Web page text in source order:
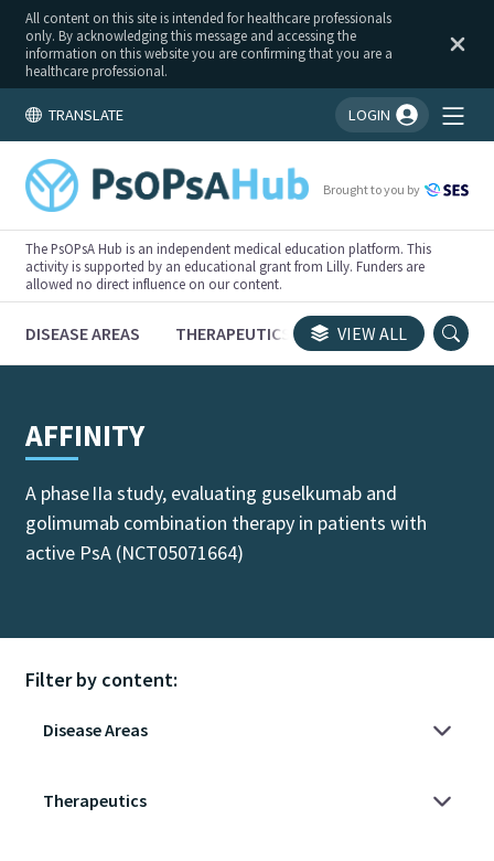
All content on this site is intended for healthcare professionals
only. By acknowledging this message and accessing the
information on this website you are confirming that you are a
healthcare professional.
TRANSLATE LOGIN
You're logged in!
Brought to you by
The PsOPsA Hub is an independent medical education platform. This
activity is supported by an educational grant from Lilly. Funders are
allowed no direct influence on our content.
DISEASE AREAS THERAPEUTICS CONGRESSES
VIEW ALL
AFFINITY
A phase IIa study, evaluating guselkumab and
golimumab combination therapy in patients with
active PsA (NCT05071664)
Filter by content: